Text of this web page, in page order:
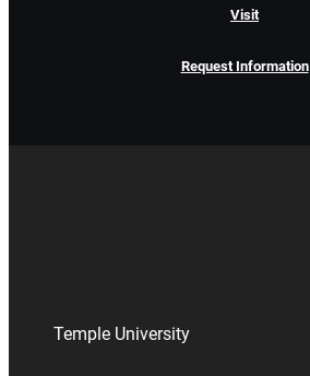
Visit
Request Information
Temple University